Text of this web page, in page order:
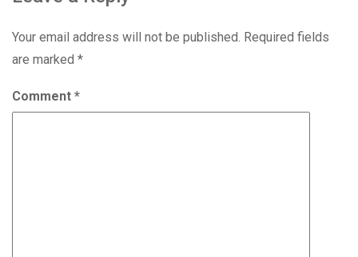
Your email address will not be published. Required fields
are marked *
Comment *